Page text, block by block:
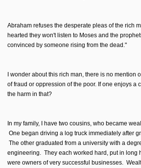
Abraham refuses the desperate pleas of the rich
hearted they won't listen to Moses and the
convinced by someone rising from the dead."
I wonder about this rich man, there is no mention
of fraud or oppression of the poor. If one enjoys a
the harm in that?
In my family, I have two cousins, who became
One began driving a log truck immediately after
The other graduated from a university with a
engineering. They each worked hard, put in long
were owners of very successful businesses.